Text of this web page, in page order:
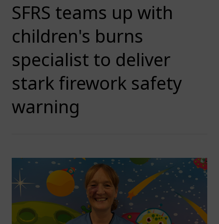
SFRS teams up with
children's burns
specialist to deliver
stark firework safety
warning